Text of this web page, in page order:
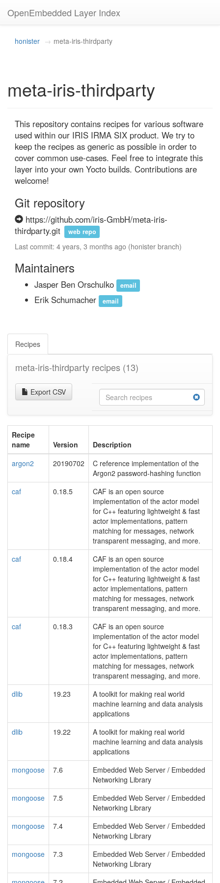
OpenEmbedded Layer Index
honister meta-iris-thirdparty
meta-iris-thirdparty
This repository contains recipes for various software
used within our IRIS IRMA SIX product. We try to
keep the recipes as generic as possible in order to
cover common use-cases. Feel free to integrate this
layer into your own Yocto builds. Contributions are
welcome!
Git repository
https://github.com/iris-GmbH/meta-iris-
thirdparty.git
web repo
Last commit: 4 years, 3 months ago (honister branch)
Maintainers
Jasper Ben Orschulko email
Erik Schumacher email
Recipes
meta-iris-thirdparty recipes (13)
Export CSV
Recipe
name
Version
Description
argon2
20190702
C reference implementation of the
Argon2 password-hashing function
caf
0.18.5
CAF is an open source
implementation of the actor model
for C++ featuring lightweight & fast
actor implementations, pattern
matching for messages, network
transparent messaging, and more.
caf
0.18.4
CAF is an open source
implementation of the actor model
for C++ featuring lightweight & fast
actor implementations, pattern
matching for messages, network
transparent messaging, and more.
caf
0.18.3
CAF is an open source
implementation of the actor model
for C++ featuring lightweight & fast
actor implementations, pattern
matching for messages, network
transparent messaging, and more.
dlib
19.23
A toolkit for making real world
machine learning and data analysis
applications
dlib
19.22
A toolkit for making real world
machine learning and data analysis
applications
mongoose
7.6
Embedded Web Server / Embedded
Networking Library
mongoose
7.5
Embedded Web Server / Embedded
Networking Library
mongoose
7.4
Embedded Web Server / Embedded
Networking Library
mongoose
7.3
Embedded Web Server / Embedded
Networking Library